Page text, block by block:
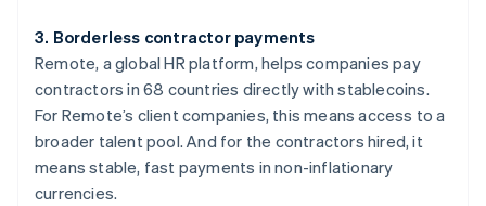
3. Borderless contractor payments
Remote, a global HR platform, helps companies pay
contractors in 68 countries directly with stablecoins.
For Remote’s client companies, this means access to a
broader talent pool. And for the contractors hired, it
means stable, fast payments in non-inflationary
currencies.
PortuguêsEnglish
Bulgaria
English
Canada
EnglishFrançais
Croatia
EnglishItaliano
Cyprus